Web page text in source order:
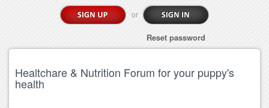
or
Reset password
Healtchare & Nutrition Forum for your puppy's
health